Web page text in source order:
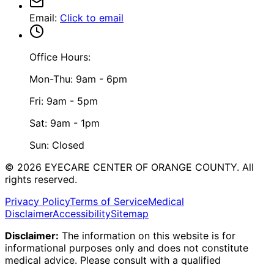
Email: Click to email
Office Hours:
Mon-Thu: 9am - 6pm
Fri: 9am - 5pm
Sat: 9am - 1pm
Sun: Closed
© 2026 EYECARE CENTER OF ORANGE COUNTY. All
rights reserved.
Privacy PolicyTerms of ServiceMedical
DisclaimerAccessibilitySitemap
Disclaimer: The information on this website is for
informational purposes only and does not constitute
medical advice. Please consult with a qualified